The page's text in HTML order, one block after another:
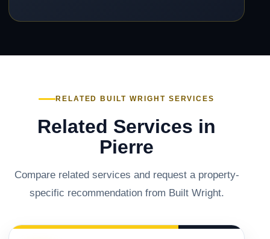
RELATED BUILT WRIGHT SERVICES
Related Services in
Pierre
Compare related services and request a property-
specific recommendation from Built Wright.